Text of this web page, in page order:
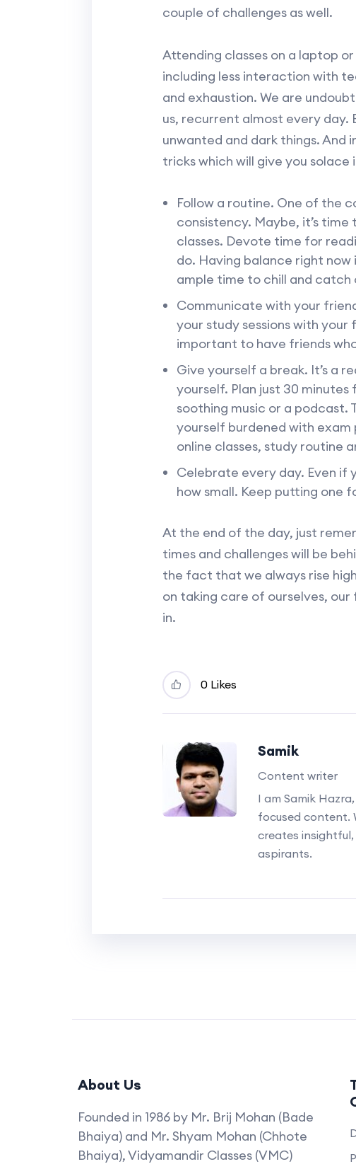
couple of challenges as well.
Attending classes on a laptop
including less interaction with
and exhaustion. We are
us, recurrent almost every day.
unwanted and dark things. And
tricks which will give you solace
Follow a routine. One of the
consistency. Maybe, it’s
classes. Devote time for
do. Having balance right
ample time to chill and catch
Communicate with your
your study sessions with your
important to have friends
Give yourself a break. It’s a
yourself. Plan just 30
soothing music or a podcast.
yourself burdened with exam
online classes, study routine
Celebrate every day. Even if
how small. Keep putting one
At the end of the day, just
times and challenges will be
the fact that we always rise
on taking care of ourselves,
in.
0 Likes
Samik
Content writer
I am Samik
focused content.
creates
aspirants.
About Us
Founded in 1986 by Mr. Brij Mohan (Bade
Bhaiya) and Mr. Shyam Mohan (Chhote
Bhaiya), Vidyamandir Classes (VMC)